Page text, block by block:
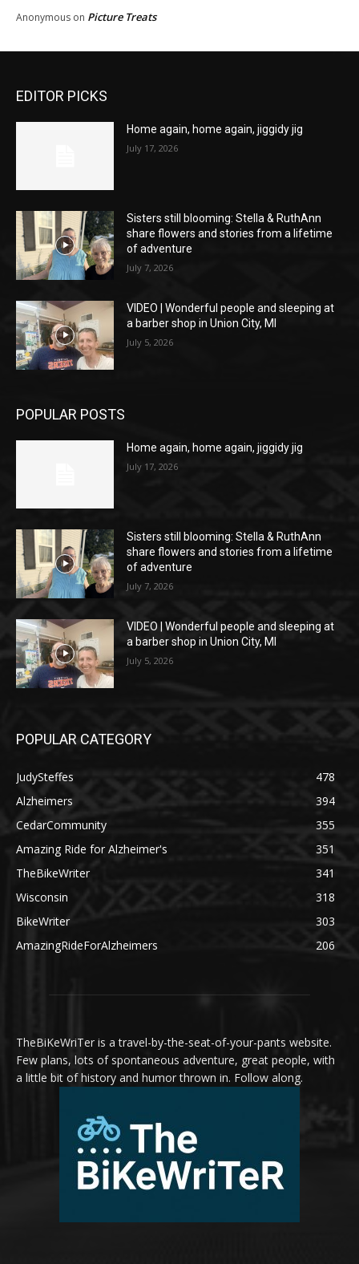
Anonymous on Picture Treats
EDITOR PICKS
Home again, home again, jiggidy jig
July 17, 2026
Sisters still blooming: Stella & RuthAnn
share flowers and stories from a lifetime
of adventure
July 7, 2026
VIDEO | Wonderful people and sleeping at
a barber shop in Union City, MI
July 5, 2026
POPULAR POSTS
Home again, home again, jiggidy jig
July 17, 2026
Sisters still blooming: Stella & RuthAnn
share flowers and stories from a lifetime
of adventure
July 7, 2026
VIDEO | Wonderful people and sleeping at
a barber shop in Union City, MI
July 5, 2026
POPULAR CATEGORY
JudySteffes
478
Alzheimers
394
CedarCommunity
355
Amazing Ride for Alzheimer's
351
TheBikeWriter
341
Wisconsin
318
BikeWriter
303
AmazingRideForAlzheimers
206
TheBiKeWriTer is a travel-by-the-seat-of-your-pants website.
Few plans, lots of spontaneous adventure, great people, with
a little bit of history and humor thrown in. Follow along.